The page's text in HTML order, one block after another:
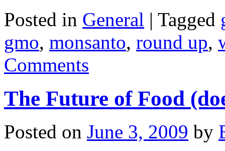
Posted in General | Tagged
gmo, monsanto, round up,
Comments
The Future of Food
Posted on June 3, 2009 by